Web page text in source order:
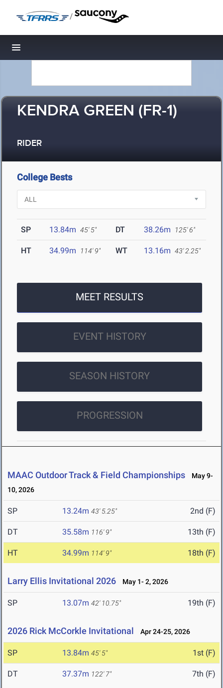
/
Toggle navigation
KENDRA GREEN (FR-1)
RIDER
College Bests
SP 13.84m 45' 5" DT 38.26m 125' 6"
HT 34.99m 114' 9" WT 13.16m 43' 2.25"
MEET RESULTS
EVENT HISTORY
SEASON HISTORY
PROGRESSION
MAAC Outdoor Track & Field Championships
May 9-
10, 2026
SP 13.24m 43' 5.25" 2nd (F)
DT 35.58m 116' 9" 13th (F)
HT 34.99m 114' 9" 18th (F)
Larry Ellis Invitational 2026 May 1- 2, 2026
SP 13.07m 42' 10.75" 19th (F)
2026 Rick McCorkle Invitational Apr 24-25, 2026
SP 13.84m 45' 5" 1st (F)
DT 37.37m 122' 7" 7th (F)